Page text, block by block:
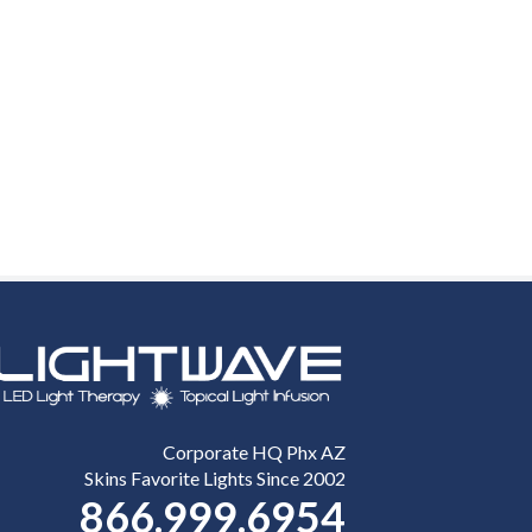
Corporate HQ Phx AZ
Skins Favorite Lights Since 2002
866.999.6954